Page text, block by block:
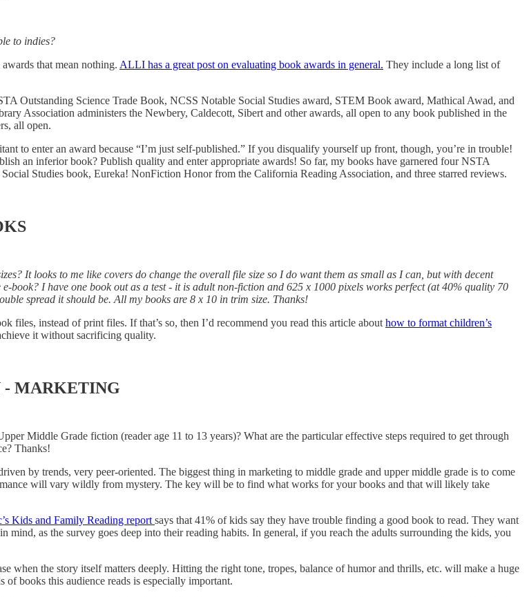
to indies?
that mean nothing. ALLI has a great post on evaluating book awards in general. They include a long list of
Outstanding Science Trade Book, NCSS Notable Social Studies award, STEM Book award, Mathical Awad, and
Association administers the Newbery, Caldecott, Sibert and other awards, all open to any book published in the
all open.
to enter an award because “I’m just self-published.” If you disqualify yourself up front, though, you’re in trouble!
an inferior book? Publish quality and enter appropriate awards! So far, my books have garnered four NSTA
Studies book, Eureka! NonFiction Honor from the California Reading Association, and three starred reviews.
It looks to me like covers do change the overall file size so I do want them as small as I can, but with decent
I have one book out as a test - it is adult non-fiction and 625 x 1000 pixels works perfect (at 40% quality 70
spread it should be. All my books are 8 x 10 in trim size. Thanks!
files, instead of print files. If that’s so, then I’d recommend you read this article about how to format children’s
it without sacrificing quality.
- MARKETING
Middle Grade fiction (reader age 11 to 13 years)? What are the particular effective steps required to get through
Thanks!
by trends, very peer-oriented. The biggest thing in marketing to middle grade and upper middle grade is to come
will vary wildly from mystery. The key will be to find what works for your books and that will likely take
Kids and Family Reading report says that 41% of kids say they have trouble finding a good book to read. They want
mind, as the survey goes deep into their reading habits. In general, if you reach the adults surrounding the kids, you
when the story itself matters deeply. Hitting the right tone, tropes, balance of humor and thrills, etc. will make a huge
books this audience reads is especially important.